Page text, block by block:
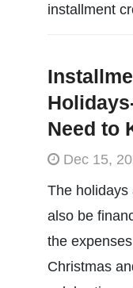
installment
Need to
Dec 15,
The holidays
also be
the
Christmas